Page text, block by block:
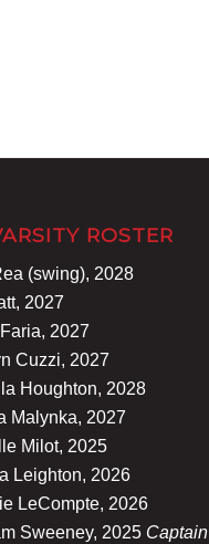
ROSTER
(swing), 2028
2027
2027
Cuzzi, 2027
Houghton, 2028
Malynka, 2027
Milot, 2025
Leighton, 2026
LeCompte, 2026
Sweeney, 2025 Captain